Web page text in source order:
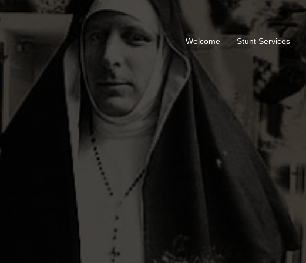
Welcome Stunt Services